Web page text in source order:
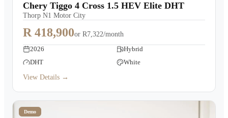
Chery Tiggo 4 Cross 1.5 HEV Elite DHT
Thorp N1 Motor City
R 418,900or R7,322/month
2026
Hybrid
DHT
White
View Details →
Demo